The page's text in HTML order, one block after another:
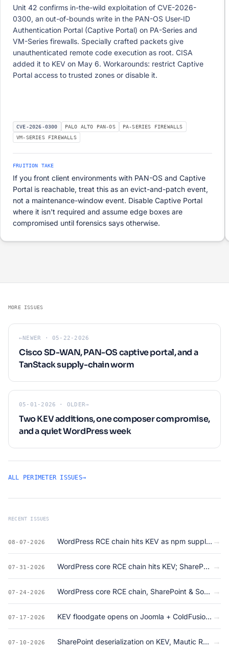
Unit 42 confirms in-the-wild exploitation of CVE-2026-
0300, an out-of-bounds write in the PAN-OS User-ID
Authentication Portal (Captive Portal) on PA-Series and
VM-Series firewalls. Specially crafted packets give
unauthenticated remote code execution as root. CISA
added it to KEV on May 6. Workarounds: restrict Captive
Portal access to trusted zones or disable it.
CVE-2026-0300 PALO ALTO PAN-OS
PA-SERIES FIREWALLS
VM-SERIES FIREWALLS
FRUITION TAKE
If you front client environments with PAN-OS and Captive
Portal is reachable, treat this as an evict-and-patch event,
not a maintenance-window event. Disable Captive Portal
where it isn't required and assume edge boxes are
compromised until forensics says otherwise.
MORE ISSUES
←NEWER · 05-22-2026
Cisco SD-WAN, PAN-OS captive portal, and a
TanStack supply-chain worm
05-01-2026 · OLDER→
Two KEV additions, one composer compromise,
and a quiet WordPress week
ALL PERIMETER ISSUES→
RECENT ISSUES
08-07-2026 WordPress RCE chain hits KEV as npm supply chain, WP plugin backdoor, and Cisco FMC land same week →
07-31-2026 WordPress core RCE chain hits KEV; SharePoint and Zimbra under active exploitation →
07-24-2026 WordPress core RCE chain, SharePoint & SonicWall exploited, Envoy Gateway secret theft →
07-17-2026 KEV floodgate opens on Joomla + ColdFusion; PHP + Drupal ship security releases →
07-10-2026 SharePoint deserialization on KEV, Mautic RCE chain, and a Fortinet-fueled ransomware wave →